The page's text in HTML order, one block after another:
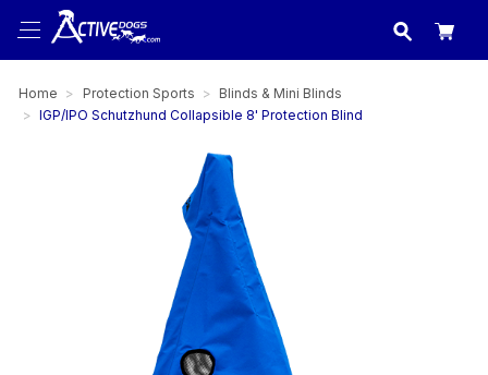
USA
Home Protection Sports
Blinds & Mini Blinds
IGP/IPO Schutzhund Collapsible 8' Protection Blind